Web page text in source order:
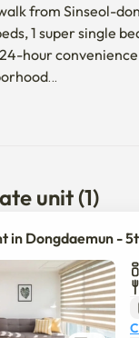
from Sinseol-
1 super single
hour
public transportation:
unit (1)
in Dongdaemun -